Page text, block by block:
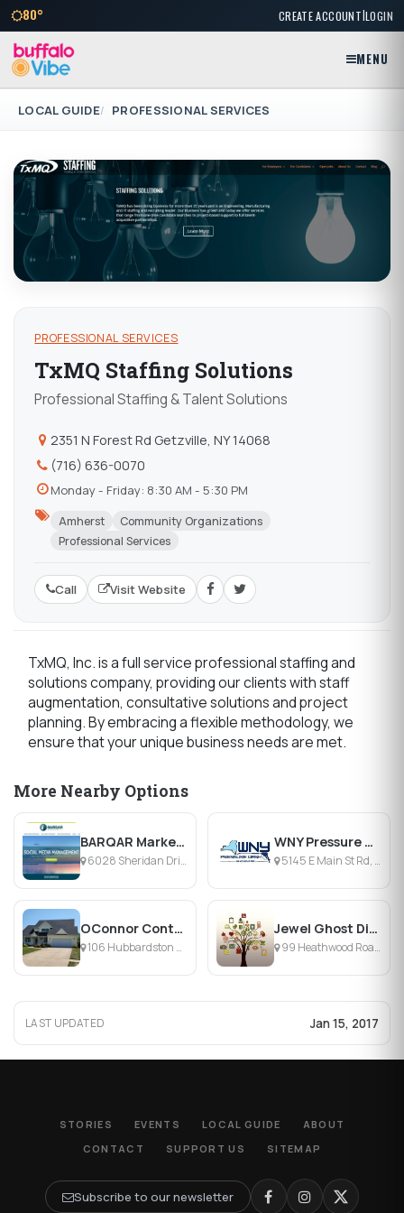
80° CREATE ACCOUNT|LOGIN
MENU
LOCAL GUIDE PROFESSIONAL SERVICES
PROFESSIONAL SERVICES
TxMQ Staffing Solutions
Professional Staffing & Talent Solutions
2351 N Forest Rd Getzville, NY 14068
(716) 636-0070
Monday - Friday: 8:30 AM - 5:30 PM
Amherst
Community Organizations
Professional Services
Call Visit Website
TxMQ, Inc. is a full service professional staffing and
solutions company, providing our clients with staff
augmentation, consultative solutions and project
planning. By embracing a flexible methodology, we
ensure that your unique business needs are met.
More Nearby Options
BARQAR Marketing
6028 Sheridan Drive, Williamsville, NY
WNY Pressure Wash
5145 E Main St Rd, Batavia, NY
OConnor Contracting
106 Hubbardston Pl, Buffalo, NY 14228, Buffalo, NY
Jewel Ghost Digital Media
99 Heathwood Road, Buffalo, NY
LAST UPDATED Jan 15, 2017
STORIES EVENTS LOCAL GUIDE
ABOUT
CONTACT
SUPPORT US SITEMAP
Subscribe to our newsletter